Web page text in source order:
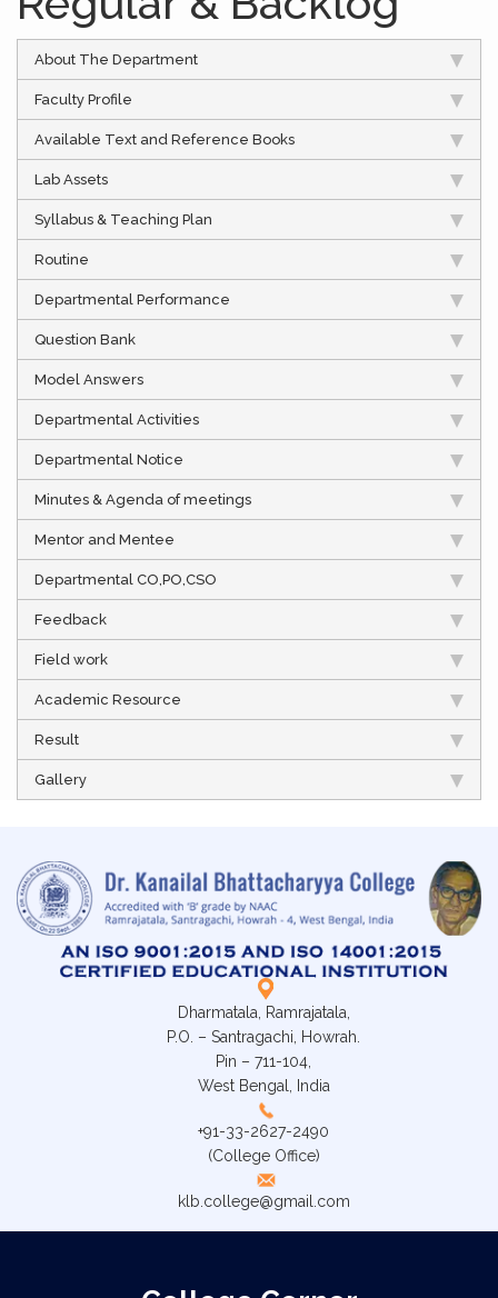
About The Department
Faculty Profile
Available Text and Reference Books
Lab Assets
Syllabus & Teaching Plan
Routine
Departmental Performance
Question Bank
Model Answers
Departmental Activities
Departmental Notice
Minutes & Agenda of meetings
Mentor and Mentee
Departmental CO,PO,CSO
Feedback
Field work
Academic Resource
Result
Gallery
Dharmatala, Ramrajatala,
P.O. – Santragachi, Howrah.
Pin – 711-104,
West Bengal, India
+91-33-2627-2490
(College Office)
klb.college@gmail.com